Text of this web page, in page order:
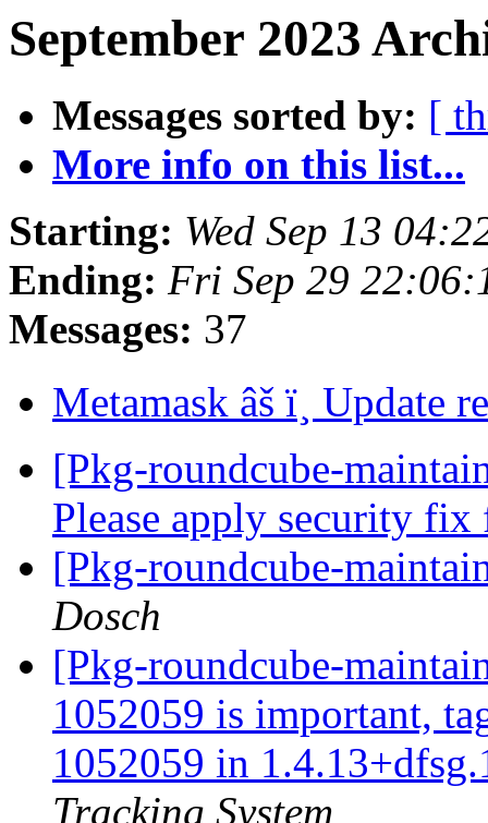
September 2023
Messages sorted by: [
More info on this list...
Starting: Wed Sep 13
Ending: Fri Sep 29
Messages: 37
Metamask âš ï¸ Update
[Pkg-roundcube-
Please apply security
[Pkg-roundcube-
Dosch
[Pkg-roundcube-
1052059 is important,
1052059 in
Tracking System